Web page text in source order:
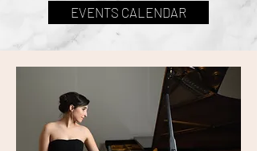
EVENTS CALENDAR